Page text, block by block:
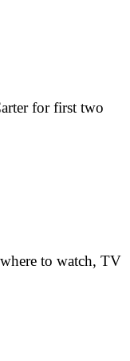
for first two
to watch, TV